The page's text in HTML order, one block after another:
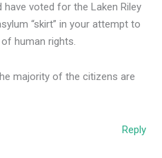
voted for the Laken Riley
“skirt” in your attempt to
human rights.
majority of the citizens are
Reply